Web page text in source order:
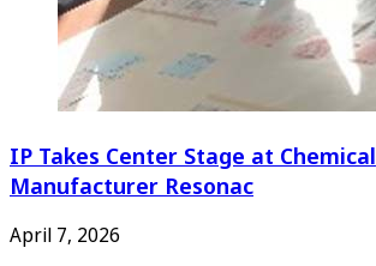
IP Takes Center Stage at Chemical
Manufacturer Resonac
April 7, 2026